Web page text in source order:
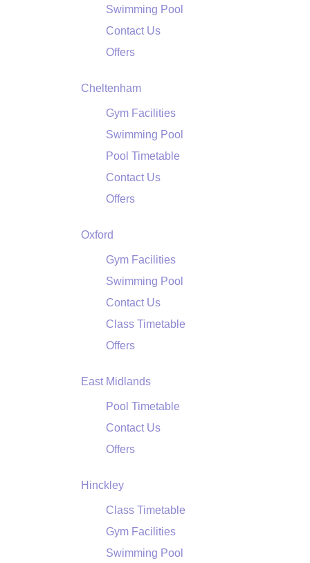
Swimming Pool
Contact Us
Offers
Cheltenham
Gym Facilities
Swimming Pool
Pool Timetable
Contact Us
Offers
Oxford
Gym Facilities
Swimming Pool
Contact Us
Class Timetable
Offers
East Midlands
Pool Timetable
Contact Us
Offers
Hinckley
Class Timetable
Gym Facilities
Swimming Pool